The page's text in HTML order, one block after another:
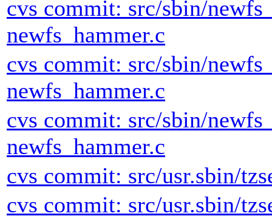
cvs commit: src/sbin/
newfs_hammer.c
cvs commit: src/sbin/
newfs_hammer.c
cvs commit: src/sbin/
newfs_hammer.c
cvs commit: src/usr.sbin/
cvs commit: src/usr.sbin/